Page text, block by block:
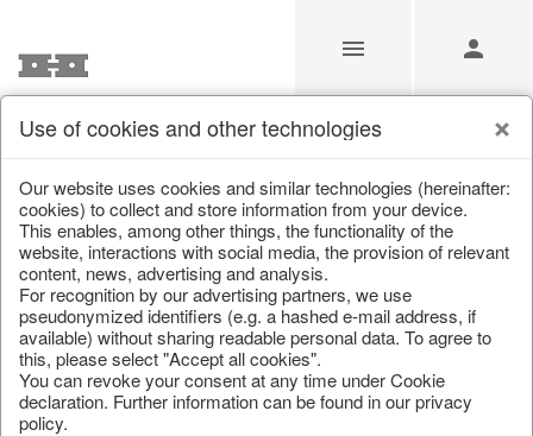
/ Christmas / Christmas baubles & glass decorations
Use of cookies and other technologies
Our website uses cookies and similar technologies (hereinafter:
cookies) to collect and store information from your device.
This enables, among other things, the functionality of the
website, interactions with social media, the provision of relevant
content, news, advertising and analysis.
For recognition by our advertising partners, we use
pseudonymized identifiers (e.g. a hashed e-mail address, if
available) without sharing readable personal data. To agree to
this, please select "Accept all cookies".
You can revoke your consent at any time under Cookie
declaration. Further information can be found in our privacy
policy.